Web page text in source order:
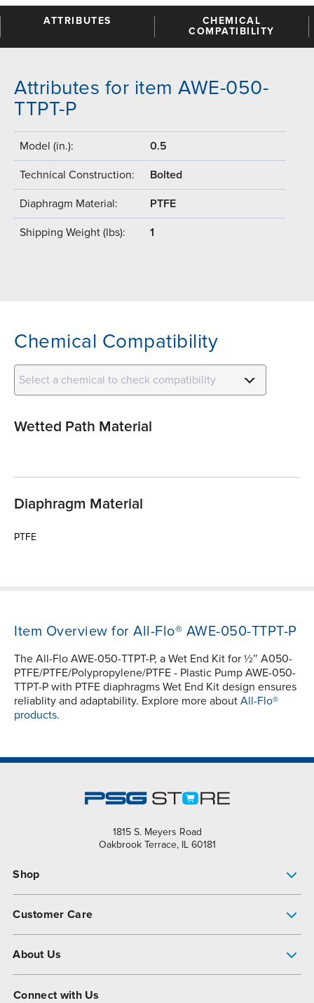
ATTRIBUTES
CHEMICAL
COMPATIBILITY
Attributes for item AWE-050-
TTPT-P
Model (in.): 0.5
Technical Construction: Bolted
Diaphragm Material: PTFE
Shipping Weight (lbs): 1
Chemical Compatibility
Select a chemical to check compatibility
Wetted Path Material
Diaphragm Material
PTFE
Item Overview for All-Flo® AWE-050-TTPT-P
The All-Flo AWE-050-TTPT-P, a Wet End Kit for ½″ A050-
PTFE/PTFE/Polypropylene/PTFE - Plastic Pump AWE-050-
TTPT-P with PTFE diaphragms Wet End Kit design ensures
reliablity and adaptability. Explore more about All-Flo®
products.
1815 S. Meyers Road
Oakbrook Terrace, IL 60181
Shop
Customer Care
About Us
Connect with Us